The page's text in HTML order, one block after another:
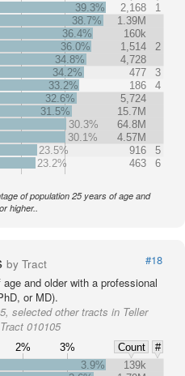
39.3% 2,168
1
38.7%
1.39M
36.4%
160k
36.0%
1,514
2
34.8%
4,728
34.2%
477
3
33.2%
186
4
32.6%
5,724
31.5%
15.7M
30.3%
64.8M
30.1%
4.57M
23.5%
916
5
23.2%
463 6
of population 25 years of age and
higher..
by Tract
#18
and older with a professional
or MD).
selected other tracts in Teller
010105
2% 3% Count
#
3.9%
139k